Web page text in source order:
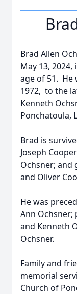
Brad Allen
May 13,
age of 51. He
1972, to the
Kenneth
Ponchatoula,
Brad is
Joseph
Ochsner; and
and Oliver
He was
Ann Ochsner;
and Kenneth
Ochsner.
Family and
memorial
Church of